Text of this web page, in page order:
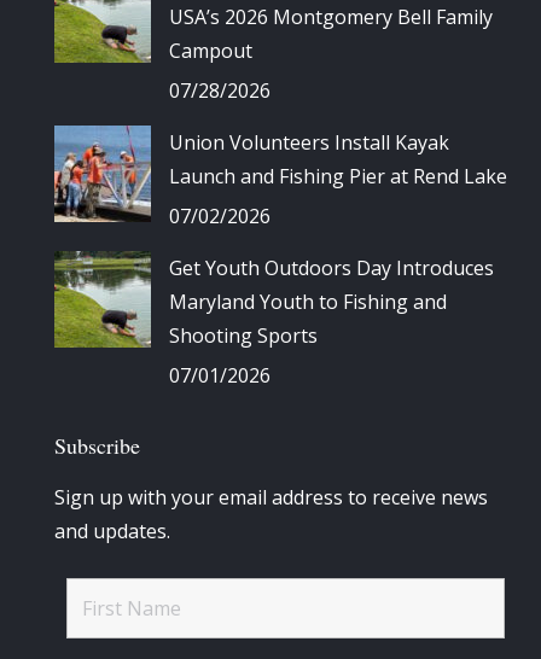
USA’s 2026 Montgomery Bell Family
Campout
07/28/2026
Union Volunteers Install Kayak
Launch and Fishing Pier at Rend Lake
07/02/2026
Get Youth Outdoors Day Introduces
Maryland Youth to Fishing and
Shooting Sports
07/01/2026
Subscribe
Sign up with your email address to receive news
and updates.